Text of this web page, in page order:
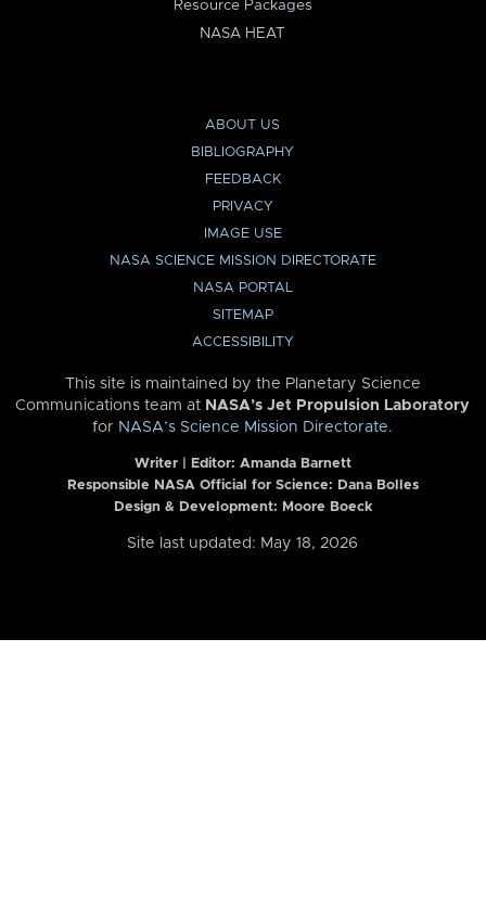
Resource Packages
NASA HEAT
ABOUT US
BIBLIOGRAPHY
FEEDBACK
PRIVACY
IMAGE USE
NASA SCIENCE MISSION DIRECTORATE
NASA PORTAL
SITEMAP
ACCESSIBILITY
This site is maintained by the Planetary Science
Communications team at NASA’s Jet Propulsion Laboratory
for NASA’s Science Mission Directorate.
Writer | Editor: Amanda Barnett
Responsible NASA Official for Science: Dana Bolles
Design & Development: Moore Boeck
Site last updated: May 18, 2026